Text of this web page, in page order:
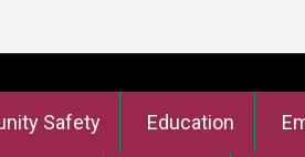
Safety Education